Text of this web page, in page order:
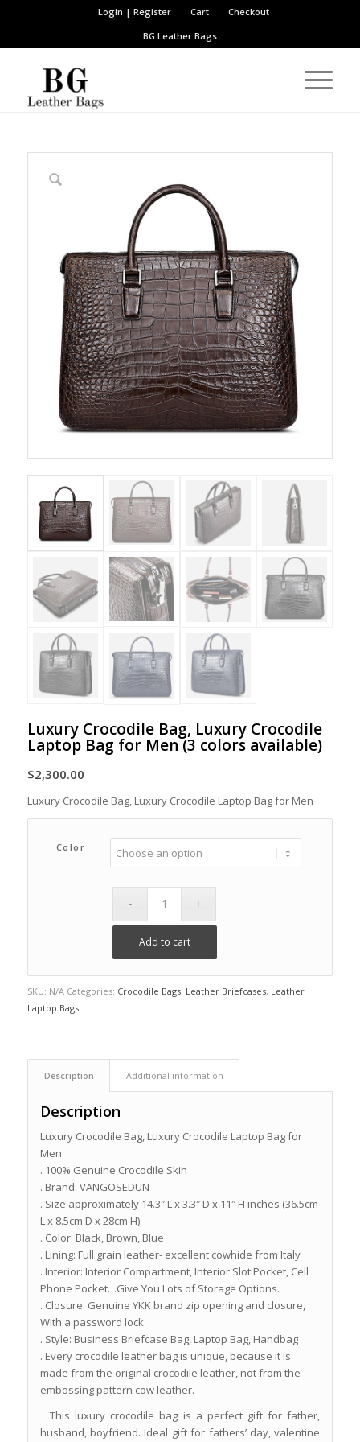
Login | Register Cart
Checkout
BG Leather Bags
Luxury Crocodile Bag, Luxury Crocodile
Laptop Bag for Men (3 colors available)
$2,300.00
Luxury Crocodile Bag, Luxury Crocodile Laptop Bag for Men
Color
Add to cart
SKU: N/A Categories: Crocodile Bags, Leather Briefcases, Leather
Laptop Bags
Description Additional information
Description
Luxury Crocodile Bag, Luxury Crocodile Laptop Bag for
Men
. 100% Genuine Crocodile Skin
. Brand: VANGOSEDUN
. Size approximately 14.3″ L x 3.3″ D x 11″ H inches (36.5cm
L x 8.5cm D x 28cm H)
. Color: Black, Brown, Blue
. Lining: Full grain leather- excellent cowhide from Italy
. Interior: Interior Compartment, Interior Slot Pocket, Cell
Phone Pocket…Give You Lots of Storage Options.
. Closure: Genuine YKK brand zip opening and closure,
With a password lock.
. Style: Business Briefcase Bag, Laptop Bag, Handbag
. Every crocodile leather bag is unique, because it is
made from the original crocodile leather, not from the
embossing pattern cow leather.
This luxury crocodile bag is a perfect gift for father,
husband, boyfriend. Ideal gift for fathers’ day, valentine